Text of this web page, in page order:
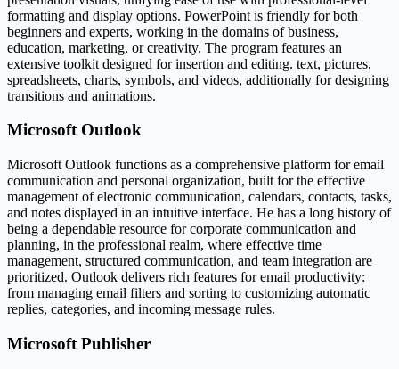
formatting and display options. PowerPoint is friendly for both
beginners and experts, working in the domains of business,
education, marketing, or creativity. The program features an
extensive toolkit designed for insertion and editing. text, pictures,
spreadsheets, charts, symbols, and videos, additionally for designing
transitions and animations.
Microsoft Outlook
Microsoft Outlook functions as a comprehensive platform for email
communication and personal organization, built for the effective
management of electronic communication, calendars, contacts, tasks,
and notes displayed in an intuitive interface. He has a long history of
being a dependable resource for corporate communication and
planning, in the professional realm, where effective time
management, structured communication, and team integration are
prioritized. Outlook delivers rich features for email productivity:
from managing email filters and sorting to customizing automatic
replies, categories, and incoming message rules.
Microsoft Publisher